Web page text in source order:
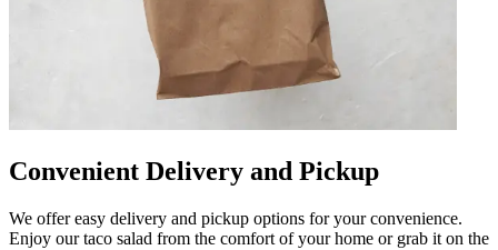
Convenient Delivery and Pickup
We offer easy delivery and pickup options for your convenience.
Enjoy our taco salad from the comfort of your home or grab it on the